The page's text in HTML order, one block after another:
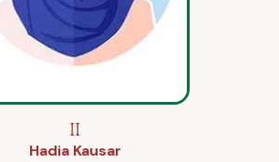
II
Hadia Kausar